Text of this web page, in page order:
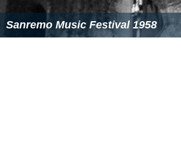
Sanremo Music Festival 1958